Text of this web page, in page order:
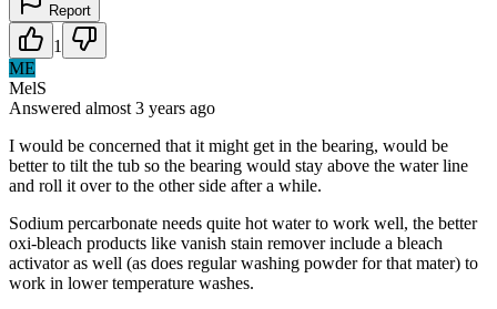
Report
1
ME
MelS
Answered almost 3 years ago
I would be concerned that it might get in the bearing, would be
better to tilt the tub so the bearing would stay above the water line
and roll it over to the other side after a while.
Sodium percarbonate needs quite hot water to work well, the better
oxi-bleach products like vanish stain remover include a bleach
activator as well (as does regular washing powder for that mater) to
work in lower temperature washes.